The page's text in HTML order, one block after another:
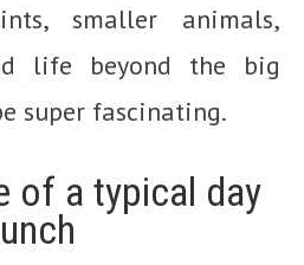
smaller animals,
life beyond the big
super fascinating.
of a typical day